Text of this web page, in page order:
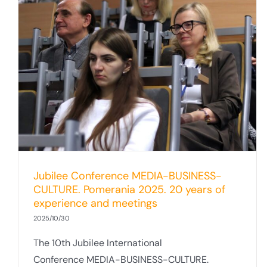
Jubilee Conference MEDIA-BUSINESS-
CULTURE. Pomerania 2025. 20 years of
experience and meetings
2025/10/30
The 10th Jubilee International
Conference MEDIA-BUSINESS-CULTURE.
Summary of the SUMED Project at the
University of Gdańsk. Media–Business–
Culture Conference Pomerania 2025